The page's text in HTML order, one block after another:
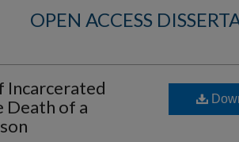
OPEN ACCESS
Incarcerated
Death of a